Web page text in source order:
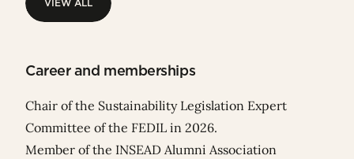
VIEW ALL
Career and memberships
Chair of the Sustainability Legislation Expert
Committee of the FEDIL in 2026.
Member of the INSEAD Alumni Association